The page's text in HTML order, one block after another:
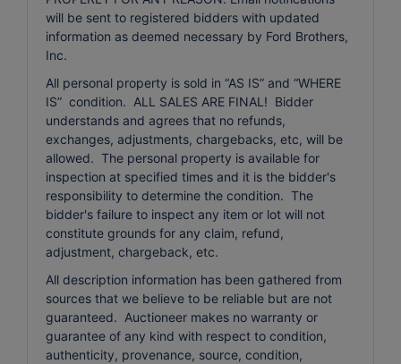
will be sent to registered bidders with updated
information as deemed necessary by Ford Brothers,
Inc.
All personal property is sold in “AS IS” and “WHERE
IS” condition. ALL SALES ARE FINAL! Bidder
understands and agrees that no refunds,
exchanges, adjustments, chargebacks, etc, will be
allowed. The personal property is available for
inspection at specified times and it is the bidder's
responsibility to determine the condition. The
bidder's failure to inspect any item or lot will not
constitute grounds for any claim, refund,
adjustment, chargeback, etc.
All description information has been gathered from
sources that we believe to be reliable but are not
guaranteed. Auctioneer makes no warranty or
guarantee of any kind with respect to condition,
authenticity, provenance, source, condition,